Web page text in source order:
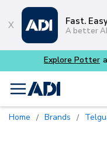
Fast.
A better
menu
Home / Brands /